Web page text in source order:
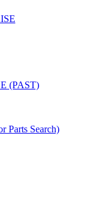
(PAST)
Parts Search)